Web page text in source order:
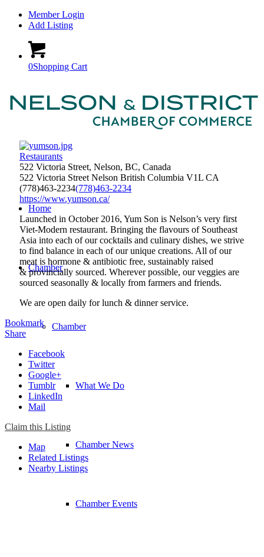
Member Login
Add Listing
0Shopping Cart
Home
Chamber
Chamber
What We Do
Chamber News
Chamber Events
Restaurants
522 Victoria Street, Nelson, BC, Canada
522 Victoria Street Nelson British Columbia V1L CA
(778)463-2234(778)463-2234
https://www.yumson.ca/
Launched in October 2016, Yum Son is Nelson’s very first
Viet-Modern restaurant. Bringing the flavours of Southeast
Asia into each of our cocktails and culinary dishes, we strive
to find balance in each of our unique creations. All of our
meat is hormone & antibiotic free, sustainably raised
& provincially sourced. Wherever possible, our veggies are
sourced seasonally & locally from farmers and friends.
We are open daily for lunch & dinner service. ​
Bookmark
Share
Facebook
Twitter
Google+
Tumblr
LinkedIn
Mail
Claim this Listing
Map
Related Listings
Nearby Listings